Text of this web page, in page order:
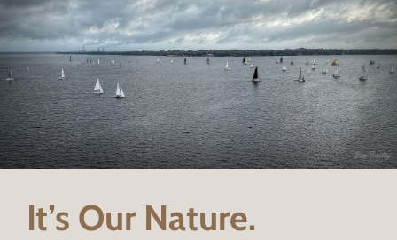
It’s Our Nature.